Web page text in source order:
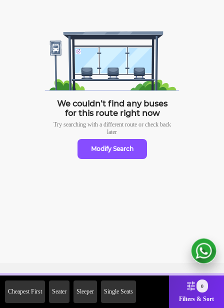
We couldn’t find any buses
for this route right now
Try searching with a different route or check back
later
Modify Search
Cheapest First Seater Sleeper Single Seats
0
Filters & Sort
2000 Off on First Booking.